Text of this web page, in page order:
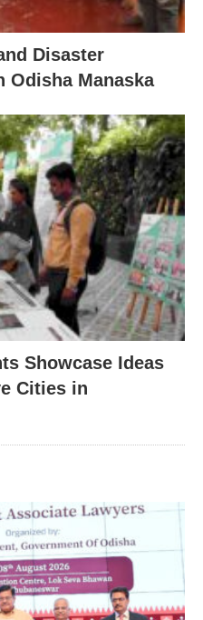
Disaster
Odisha Manaska
Showcase Ideas
Cities in